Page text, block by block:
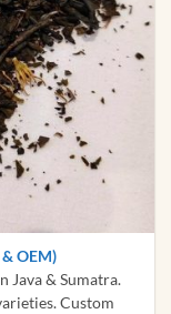
OEM)
Java & Sumatra.
Custom